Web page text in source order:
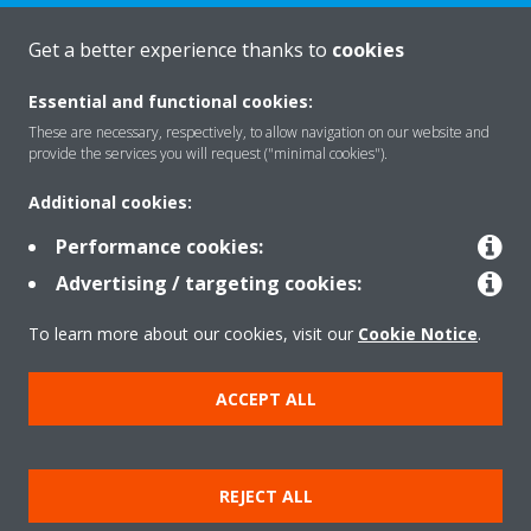
About Daikin
Solutions
Contact
Products
Copyright © Daikin
Legal notice/Imprint
Cookie notice
Data Protection Policy
Terms & Conditions
Get a better experience thanks to cookies
Essential and functional cookies:
These are necessary, respectively, to allow navigation on our website and
provide the services you will request ("minimal cookies").
Additional cookies:
Performance cookies:
Advertising / targeting cookies:
To learn more about our cookies, visit our Cookie Notice.
ACCEPT ALL
REJECT ALL